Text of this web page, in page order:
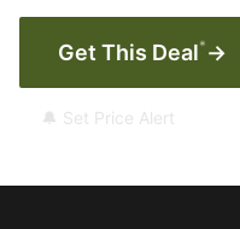
Get This Deal* →
🔔 Set Price Alert